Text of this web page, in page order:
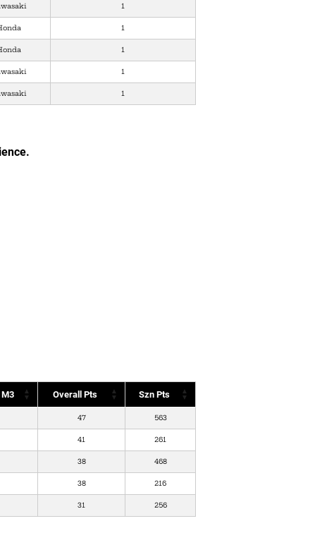
1
1
1
1
1
M3 Overall Pts Szn Pts
47 563
41 261
38 468
38 216
31 256